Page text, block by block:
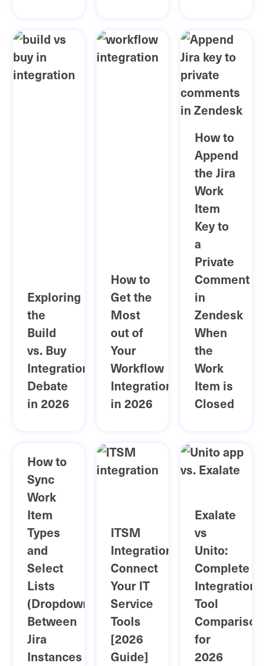
Exploring
the
Build
vs. Buy
Integration
Debate
in 2026
How to
Get the
Most
out of
Your
Workflow
Integration
in 2026
How to
Append
the Jira
Work
Item
Key to
a
Private
Comment
in
Zendesk
When
the
Work
Item is
Closed
How to
Sync
Work
Item
Types
and
Select
Lists
(Dropdowns)
Between
Jira
Instances
ITSM
Integration:
Connect
Your IT
Service
Tools
[2026
Guide]
Exalate
vs
Unito:
Complete
Integration
Tool
Comparison
for
2026